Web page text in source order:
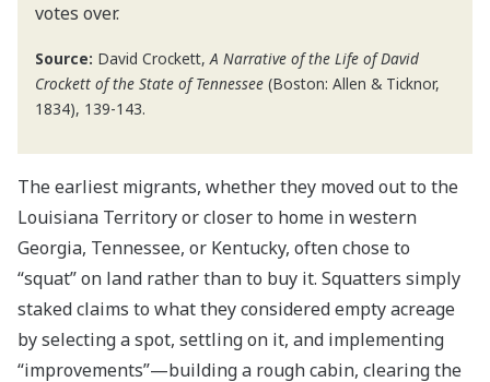
votes over.
Source: David Crockett,A Narrative of the Life of David
Crockett of the State of Tennessee (Boston: Allen & Ticknor,
1834), 139-143.
The earliest migrants, whether they moved out to the
Louisiana Territory or closer to home in western
Georgia, Tennessee, or Kentucky, often chose to
“squat” on land rather than to buy it. Squatters simply
staked claims to what they considered empty acreage
by selecting a spot, settling on it, and implementing
“improvements”—building a rough cabin, clearing the